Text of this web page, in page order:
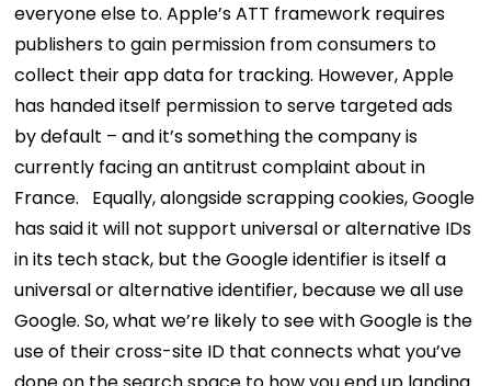
everyone else to. Apple’s ATT framework requires
publishers to gain permission from consumers to
collect their app data for tracking. However, Apple
has handed itself permission to serve targeted ads
by default – and it’s something the company is
currently facing an antitrust complaint about in
France.
Equally, alongside scrapping cookies, Google
has said it will not support universal or alternative IDs
in its tech stack, but the Google identifier is itself a
universal or alternative identifier, because we all use
Google. So, what we’re likely to see with Google is the
use of their cross-site ID that connects what you’ve